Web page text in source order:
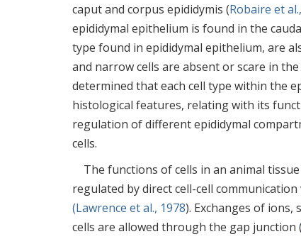
caput and corpus epididymis (Robaire et
epididymal epithelium is found in the
type found in epididymal epithelium, are
and narrow cells are absent or scare in the
determined that each cell type within the
histological features, relating with its
regulation of different epididymal
cells.
The functions of cells in an animal
regulated by direct cell-cell communication
(Lawrence et al., 1978). Exchanges of
cells are allowed through the gap junction (